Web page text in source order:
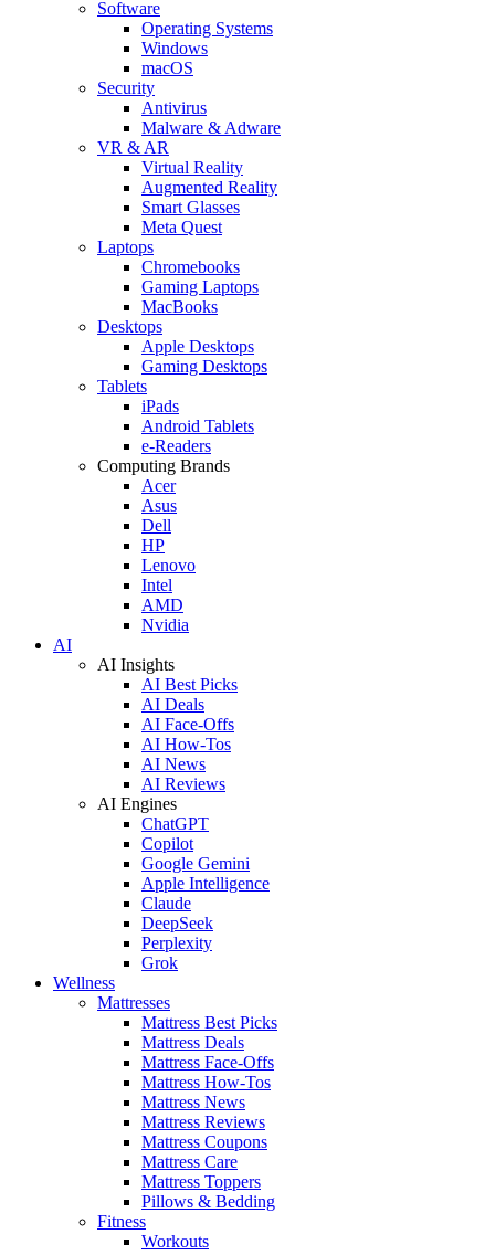
Software
Operating Systems
Windows
macOS
Security
Antivirus
Malware & Adware
VR & AR
Virtual Reality
Augmented Reality
Smart Glasses
Meta Quest
Laptops
Chromebooks
Gaming Laptops
MacBooks
Desktops
Apple Desktops
Gaming Desktops
Tablets
iPads
Android Tablets
e-Readers
Computing Brands
Acer
Asus
Dell
HP
Lenovo
Intel
AMD
Nvidia
AI
AI Insights
AI Best Picks
AI Deals
AI Face-Offs
AI How-Tos
AI News
AI Reviews
AI Engines
ChatGPT
Copilot
Google Gemini
Apple Intelligence
Claude
DeepSeek
Perplexity
Grok
Wellness
Mattresses
Mattress Best Picks
Mattress Deals
Mattress Face-Offs
Mattress How-Tos
Mattress News
Mattress Reviews
Mattress Coupons
Mattress Care
Mattress Toppers
Pillows & Bedding
Fitness
Workouts